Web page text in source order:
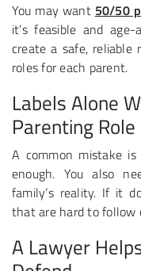
You may want 50/50
it’s feasible and
create a safe,
roles for each parent.
Labels Alone
Parenting Role
A common mistake
enough. You also
family’s reality. If it
that are hard to follow
A Lawyer